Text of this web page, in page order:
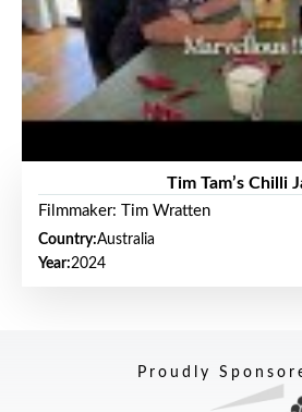
Tim Tam’s Chilli
Filmmaker: Tim Wratten
Country:Australia
Year:2024
Proudly